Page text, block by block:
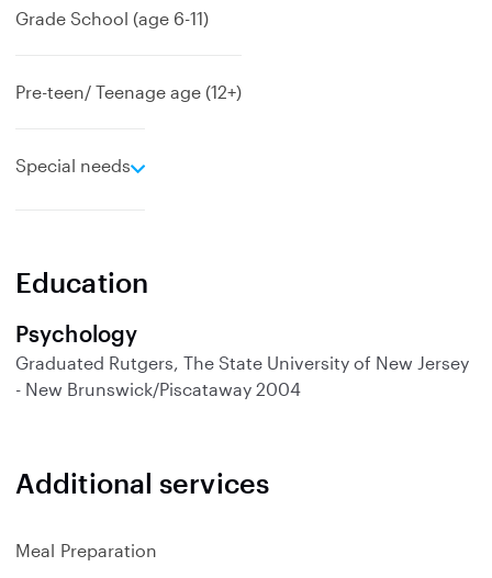
Grade School (age 6-11)
Pre-teen/ Teenage age (12+)
Special needs
e
d
Education
Psychology
Graduated Rutgers, The State University of New Jersey
- New Brunswick/Piscataway 2004
Additional services
Meal Preparation